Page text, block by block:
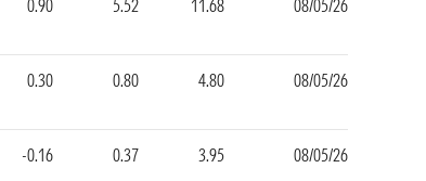
0.90 5.52 11.68 08/05/26
0.30 0.80 4.80 08/05/26
-0.16 0.37 3.95 08/05/26